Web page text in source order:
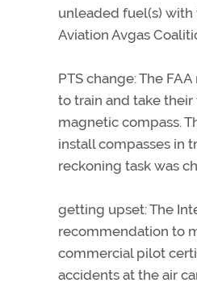
unleaded fuel(s) with
Aviation Avgas
PTS change: The
to train and take
magnetic compass.
install compasses in
reckoning task was
getting upset: The
recommendation to
commercial pilot
accidents at the air